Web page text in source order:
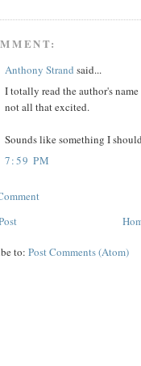
Anthony Strand said...
I totally read the author's
not all that excited.
Sounds like something I
7:59 PM
to: Post Comments (Atom)